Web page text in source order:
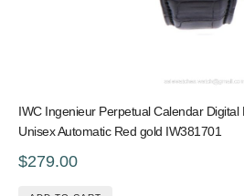
IWC Ingenieur Perpetual Calendar
Unisex Automatic Red gold IW381701
$279.00